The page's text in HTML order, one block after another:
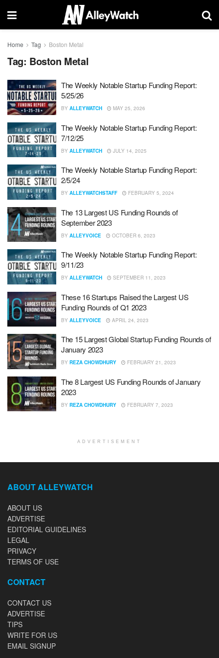
Home Tag Boston Metal
Tag: Boston Metal
The Weekly Notable Startup Funding Report:
5/25/26
BY ALLEYWATCH MAY 25, 2026
The Weekly Notable Startup Funding Report:
7/12/25
BY ALLEYWATCH JULY 14, 2025
The Weekly Notable Startup Funding Report:
2/5/24
BY ALLEYWATCHSTAFF FEBRUARY 5, 2024
The 13 Largest US Funding Rounds of
September 2023
BY ALLEYVOICE OCTOBER 6, 2023
The Weekly Notable Startup Funding Report:
9/11/23
BY ALLEYWATCH SEPTEMBER 11, 2023
These 16 Startups Raised the Largest US
Funding Rounds of Q1 2023
BY ALLEYVOICE APRIL 24, 2023
The 15 Largest Global Startup Funding Rounds of
January 2023
BY REZA CHOWDHURY FEBRUARY 21, 2023
The 8 Largest US Funding Rounds of January
2023
BY REZA CHOWDHURY FEBRUARY 7, 2023
ADVERTISEMENT
ABOUT ALLEYWATCH
ABOUT US
ADVERTISE
EDITORIAL GUIDELINES
LEGAL
PRIVACY
TERMS OF USE
CONTACT
CONTACT US
ADVERTISE
TIPS
WRITE FOR US
EMAIL SIGNUP